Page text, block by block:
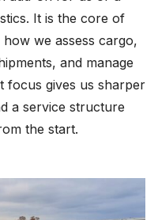
It is the core of
we assess cargo,
and manage
focus gives us sharper
a service structure
the start.